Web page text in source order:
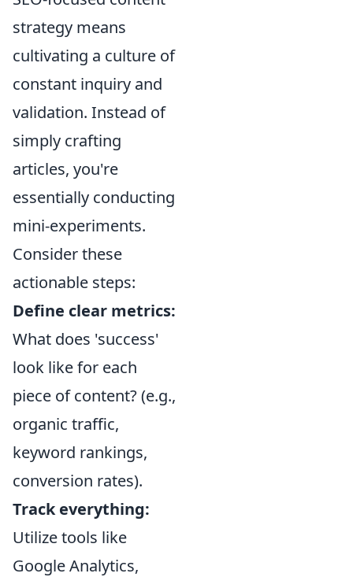
strategy means
cultivating a culture of
constant inquiry and
validation. Instead of
simply crafting
articles, you're
essentially conducting
mini-experiments.
Consider these
actionable steps:
Define clear metrics:
What does 'success'
look like for each
piece of content? (e.g.,
organic traffic,
keyword rankings,
conversion rates).
Track everything:
Utilize tools like
Google Analytics,